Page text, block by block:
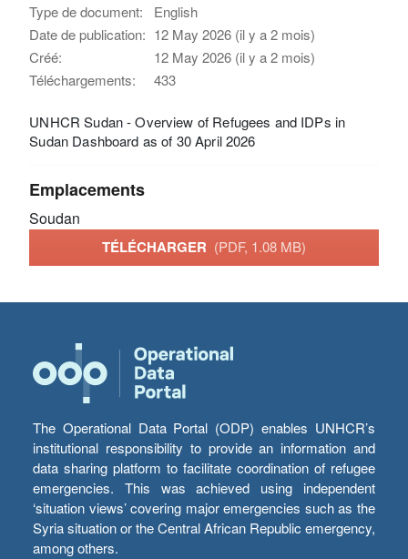
Type de document:
English
Date de publication: 12 May 2026 (il y a 2 mois)
Créé:
12 May 2026 (il y a 2 mois)
Téléchargements:
433
UNHCR Sudan - Overview of Refugees and IDPs in
Sudan Dashboard as of 30 April 2026
Emplacements
Soudan
TÉLÉCHARGER (PDF, 1.08 MB)
The Operational Data Portal (ODP) enables UNHCR’s
institutional responsibility to provide an information and
data sharing platform to facilitate coordination of refugee
emergencies. This was achieved using independent
‘situation views’ covering major emergencies such as the
Syria situation or the Central African Republic emergency,
among others.